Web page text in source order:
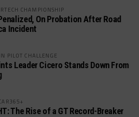
CHAMPIONSHIP
On Probation After Road
Incident
PILOT CHALLENGE
Leader Cicero Stands Down From
The Rise of a GT Record-Breaker